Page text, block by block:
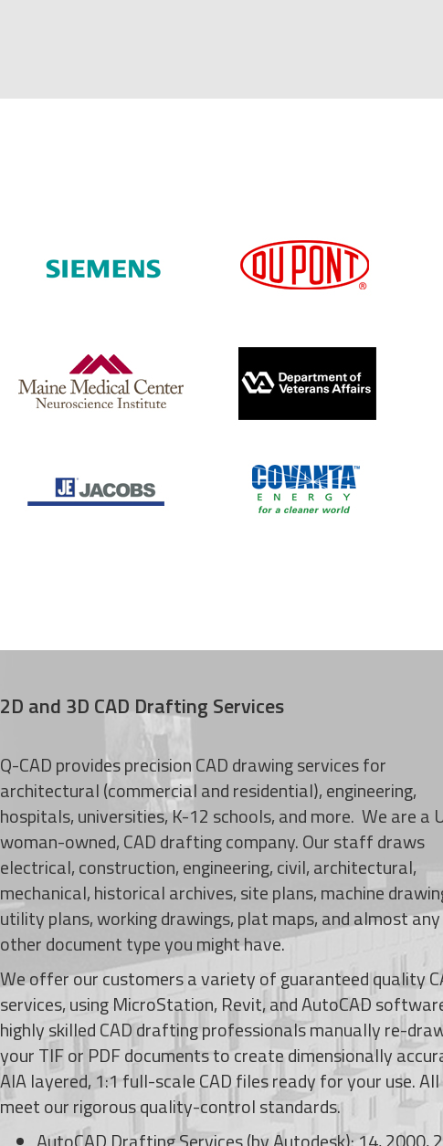
2D and 3D CAD Drafting Services
Q-CAD provides precision CAD drawing services for
architectural (commercial and residential), engineering,
hospitals, universities, K-12 schools, and more. We are a
woman-owned, CAD drafting company. Our staff draws
electrical, construction, engineering, civil, architectural,
mechanical, historical archives, site plans, machine
utility plans, working drawings, plat maps, and almost any
other document type you might have.
We offer our customers a variety of guaranteed quality
services, using MicroStation, Revit, and AutoCAD
highly skilled CAD drafting professionals manually re-
your TIF or PDF documents to createdimensionally
AIA layered, 1:1 full-scale CAD files ready for your use.
meet our rigorous quality-control standards.